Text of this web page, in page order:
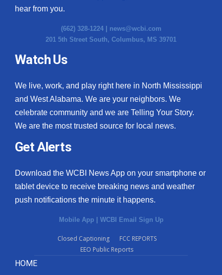
hear from you.
(662) 328-1224 | news@wcbi.com
201 5th Street South, Columbus, MS 39701
Watch Us
We live, work, and play right here in North Mississippi
and West Alabama. We are your neighbors. We
celebrate community and we are Telling Your Story.
We are the most trusted source for local news.
Get Alerts
Download the WCBI News App on your smartphone or
tablet device to receive breaking news and weather
push notifications the minute it happens.
Mobile App | WCBI Email Sign Up
Closed Captioning
FCC REPORTS
EEO Public Reports
HOME